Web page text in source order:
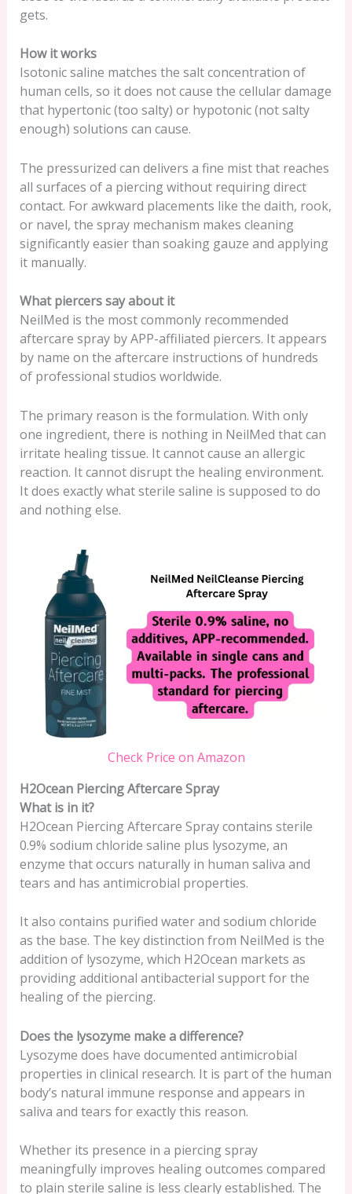
gets.
How it works
Isotonic saline matches the salt concentration of
human cells, so it does not cause the cellular damage
that hypertonic (too salty) or hypotonic (not salty
enough) solutions can cause.
The pressurized can delivers a fine mist that reaches
all surfaces of a piercing without requiring direct
contact. For awkward placements like the daith, rook,
or navel, the spray mechanism makes cleaning
significantly easier than soaking gauze and applying
it manually.
What piercers say about it
NeilMed is the most commonly recommended
aftercare spray by APP-affiliated piercers. It appears
by name on the aftercare instructions of hundreds
of professional studios worldwide.
The primary reason is the formulation. With only
one ingredient, there is nothing in NeilMed that can
irritate healing tissue. It cannot cause an allergic
reaction. It cannot disrupt the healing environment.
It does exactly what sterile saline is supposed to do
and nothing else.
Check Price on Amazon
H2Ocean Piercing Aftercare Spray
What is in it?
H2Ocean Piercing Aftercare Spray contains sterile
0.9% sodium chloride saline plus lysozyme, an
enzyme that occurs naturally in human saliva and
tears and has antimicrobial properties.
It also contains purified water and sodium chloride
as the base. The key distinction from NeilMed is the
addition of lysozyme, which H2Ocean markets as
providing additional antibacterial support for the
healing of the piercing.
Does the lysozyme make a difference?
Lysozyme does have documented antimicrobial
properties in clinical research. It is part of the human
body’s natural immune response and appears in
saliva and tears for exactly this reason.
Whether its presence in a piercing spray
meaningfully improves healing outcomes compared
to plain sterile saline is less clearly established. The